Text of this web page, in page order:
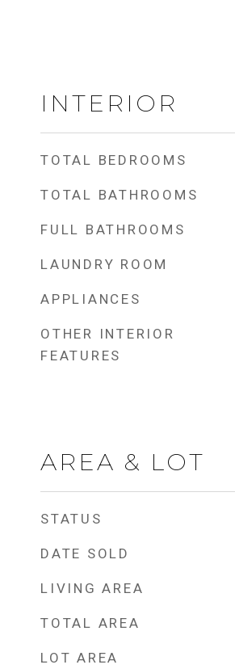
INTERIOR
TOTAL BEDROOMS
TOTAL BATHROOMS
FULL BATHROOMS
LAUNDRY ROOM
APPLIANCES
OTHER INTERIOR
FEATURES
AREA & LOT
STATUS
DATE SOLD
LIVING AREA
TOTAL AREA
LOT AREA